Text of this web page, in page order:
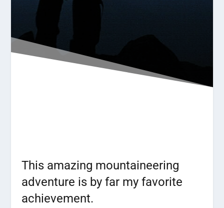
This amazing mountaineering
adventure is by far my favorite
achievement.